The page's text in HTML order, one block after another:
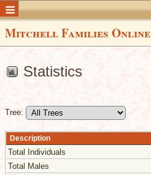
Mitchell Families Online
Statistics
Tree:
Description
Total Individuals
Total Males